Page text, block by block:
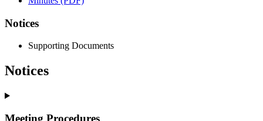
Notices
Supporting Documents
Notices
Meeting Procedures